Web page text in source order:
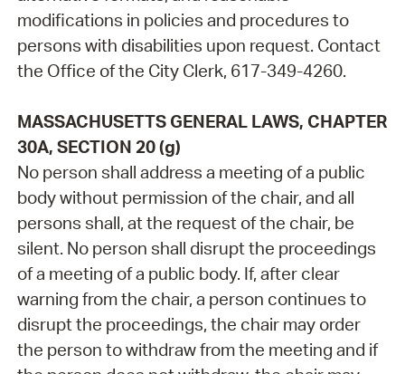
modifications in policies and procedures to
persons with disabilities upon request. Contact
the Office of the City Clerk, 617-349-4260.
MASSACHUSETTS GENERAL LAWS, CHAPTER
30A, SECTION 20 (g)
No person shall address a meeting of a public
body without permission of the chair, and all
persons shall, at the request of the chair, be
silent. No person shall disrupt the proceedings
of a meeting of a public body. If, after clear
warning from the chair, a person continues to
disrupt the proceedings, the chair may order
the person to withdraw from the meeting and if